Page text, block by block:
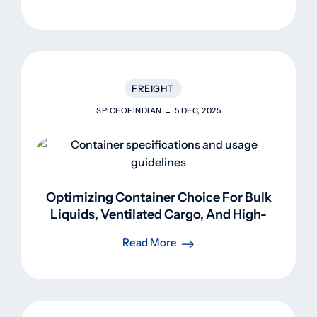
FREIGHT
SPICEOFINDIAN 5 DEC, 2025
Optimizing Container Choice For Bulk
Liquids, Ventilated Cargo, And High-
Read More